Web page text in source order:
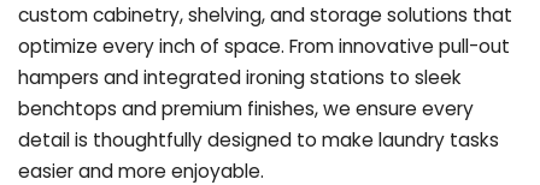
custom cabinetry, shelving, and storage solutions that
optimize every inch of space. From innovative pull-out
hampers and integrated ironing stations to sleek
benchtops and premium finishes, we ensure every
detail is thoughtfully designed to make laundry tasks
easier and more enjoyable.